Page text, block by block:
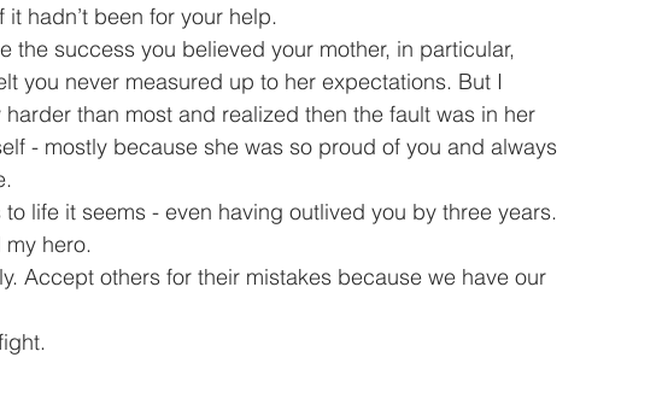
hadn’t been for your help.
the success you believed your mother, in particular,
you never measured up to her expectations. But I
than most and realized then the fault was in her
- mostly because she was so proud of you and always
to life it seems - even having outlived you by three years.
hero.
Accept others for their mistakes because we have our